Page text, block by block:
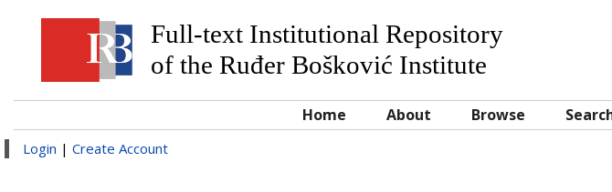
Full-text Institutional Repository
of the Ruđer Bošković Institute
Home About Browse
Login | Create Account